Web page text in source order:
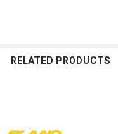
RELATED PRODUCTS